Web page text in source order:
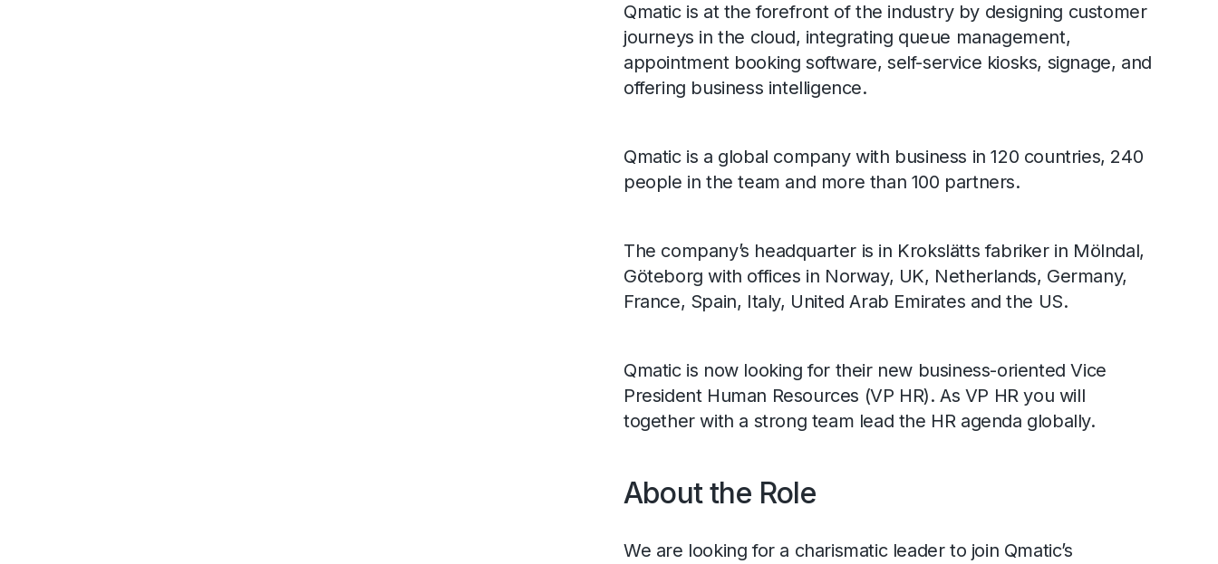
Qmatic is at the forefront of the industry by designing customer
journeys in the cloud, integrating queue management,
appointment booking software, self-service kiosks, signage, and
offering business intelligence.
Qmatic is a global company with business in 120 countries, 240
people in the team and more than 100 partners.
The company’s headquarter is in Krokslätts fabriker in Mölndal,
Göteborg with offices in Norway, UK, Netherlands, Germany,
France, Spain, Italy, United Arab Emirates and the US.
Qmatic is now looking for their new business-oriented Vice
President Human Resources (VP HR). As VP HR you will
together with a strong team lead the HR agenda globally.
About the Role
We are looking for a charismatic leader to join Qmatic’s